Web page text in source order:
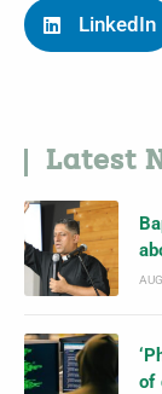
LinkedIn
Latest
of